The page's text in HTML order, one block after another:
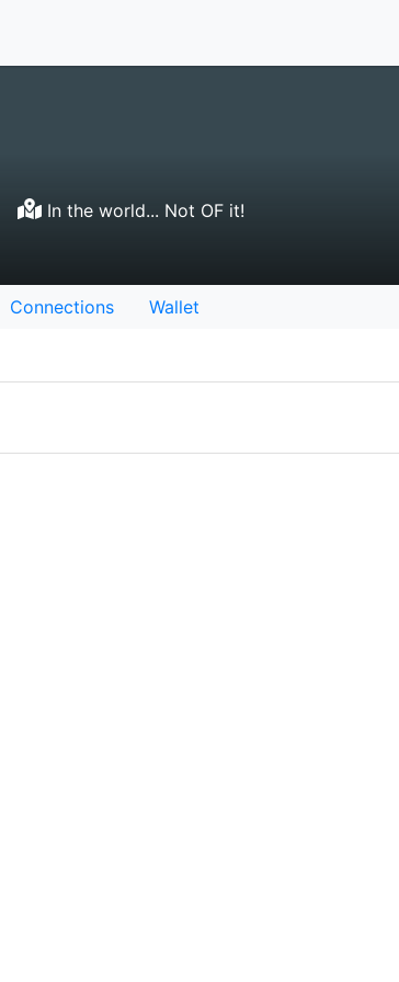
In the world... Not OF it!
Connections Wallet